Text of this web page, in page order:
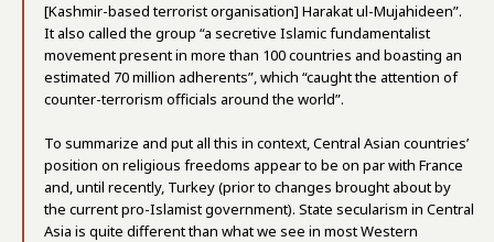
[Kashmir-based terrorist organisation] Harakat ul-Mujahideen”.
It also called the group “a secretive Islamic fundamentalist
movement present in more than 100 countries and boasting an
estimated 70 million adherents”, which “caught the attention of
counter-terrorism officials around the world”.
To summarize and put all this in context, Central Asian countries’
position on religious freedoms appear to be on par with France
and, until recently, Turkey (prior to changes brought about by
the current pro-Islamist government). State secularism in Central
Asia is quite different than what we see in most Western